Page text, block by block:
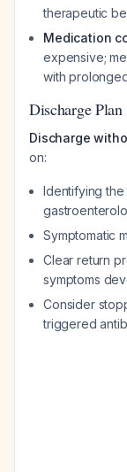
therapeutic
Medication
expensive;
with
Discharge Plan
Discharge
on:
Identifying
Symptomatic
Clear return
symptoms
Consider
triggered